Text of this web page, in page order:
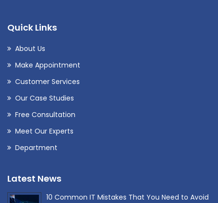
Quick Links
About Us
Make Appointment
Customer Services
Our Case Studies
Free Consultation
Meet Our Experts
Department
Latest News
10 Common IT Mistakes That You Need to Avoid